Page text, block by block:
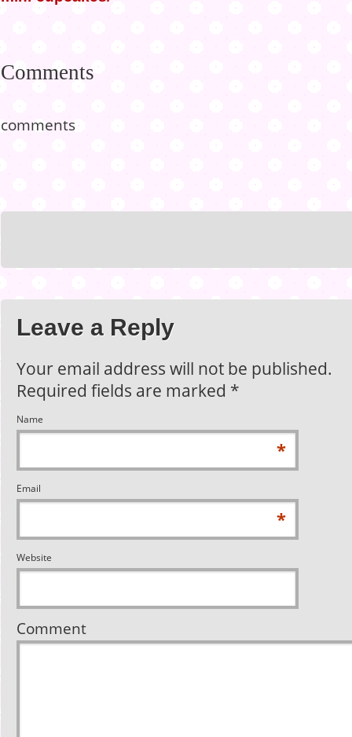
Comments
comments
Leave a Reply
Your email address will not be published.
Required fields are marked *
Name
*
Email
*
Website
Comment